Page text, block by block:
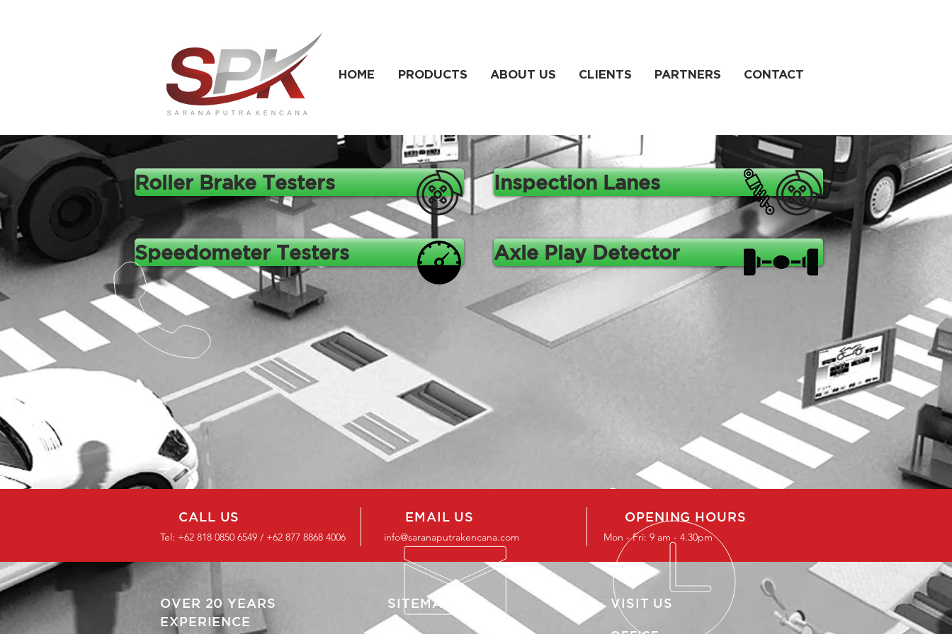
HOME PRODUCTS ABOUT US CLIENTS PARTNERS CONTACT
Roller Brake Testers Inspection Lanes
Speedometer Testers Axle Play Detector
CALL US
Tel: +62 818 0850 6549 / +62 877 8868 4006
EMAIL US
info@saranaputrakencana.com
OPENING HOURS
Mon - Fri: 9 am - 4.30pm
OVER 20 YEARS
EXPERIENCE
SITEMAP VISIT US